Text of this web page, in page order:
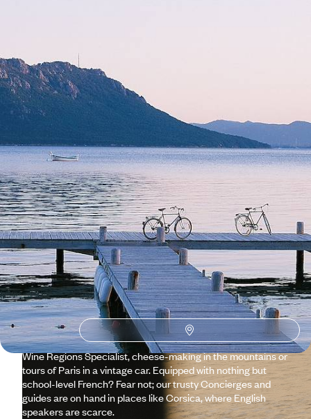
7 days, from £2300 to £3100
See all France tour ideas (21)
Why visitFrancewith Original
Travel ?
Given our parent company, Voyageurs du Monde, are based
in Paris, our French travel tips are second to none, and are
constantly being updated with local knowledge.
Supplemented by this first-hand expertise, our well-travelled
team can tailor itineraries to your preferences... think the
likes of wine-tasting tours organised by our Conde Nast
Wine Regions Specialist, cheese-making in the mountains or
tours of Paris in a vintage car. Equipped with nothing but
school-level French? Fear not; our trusty Concierges and
guides are on hand in places like Corsica, where English
speakers are scarce.